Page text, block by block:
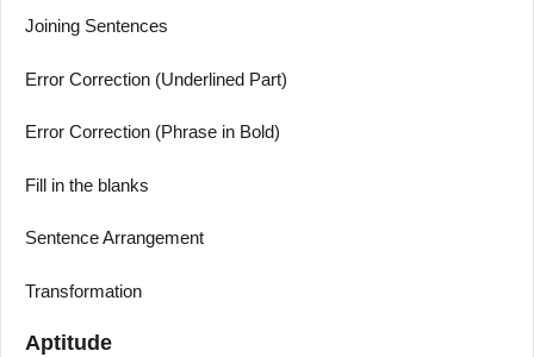
Joining Sentences
Error Correction (Underlined Part)
Error Correction (Phrase in Bold)
Fill in the blanks
Sentence Arrangement
Transformation
Aptitude